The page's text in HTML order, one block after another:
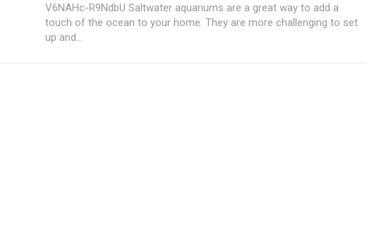
V6NAHc-R9NdbU Saltwater aquariums are a great way to add a
touch of the ocean to your home. They are more challenging to set
up and...